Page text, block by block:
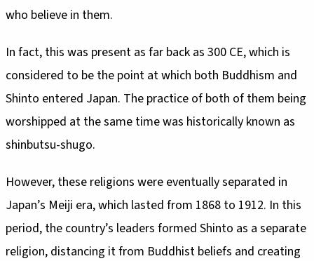
who believe in them.
In fact, this was present as far back as 300 CE, which is
considered to be the point at which both Buddhism and
Shinto entered Japan. The practice of both of them being
worshipped at the same time was historically known as
shinbutsu-shugo.
However, these religions were eventually separated in
Japan’s Meiji era, which lasted from 1868 to 1912. In this
period, the country’s leaders formed Shinto as a separate
religion, distancing it from Buddhist beliefs and creating